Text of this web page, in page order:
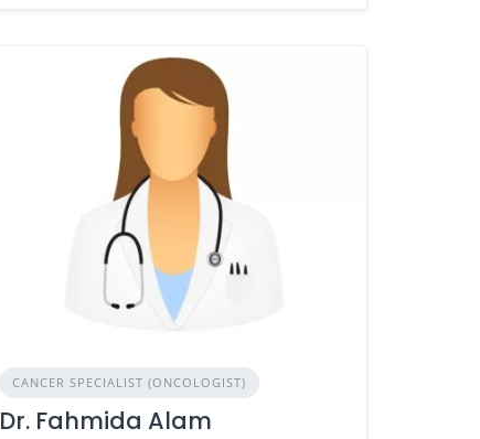
CANCER SPECIALIST (ONCOLOGIST)
Dr. Fahmida Alam